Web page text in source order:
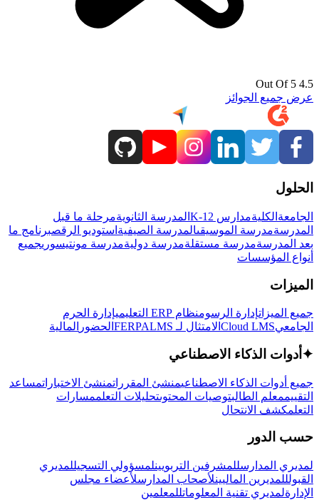
4.5 Out Of 5
عرض جميع الجوائز
الحلول
الجامعة الكليةمدارس K-12 المدرسة الثانويةمرحلة ما قبل
المدرسةمدرسة الموسيقىالمدرسة الصيفية استوديو الرقصبرنامج ما
بعد المدرسةمدرسة مستقلةمدرسة دوليةمدرسة مونتيسوريجميع
أنواع المؤسسات
الميزات
جميع الميزاتإدارة الرسومنظام ERP التعليمي
إدارة الحرم
الجامعيCloud LMS الامتثال لـ FERPA LMS الحضور المالية
✦ أدوات الذكاء الاصطناعي
جميع أدوات الذكاء الاصطناعيمنشئ المقرراتمنشئ الاختباراتمساعد
التقييممعلم الطالبتوصيات المحتوىتحليلات التعلممسارات
التعلمكشف الانتحال
حسب الدور
لمديري المدارسللمشرفين التربويينلمسؤولي التسجيللمديري
القبولللمديرين الماليينلأصحاب المدارسلأعضاء مجلس
الإدارةلمديري تقنية المعلوماتللمعلمين